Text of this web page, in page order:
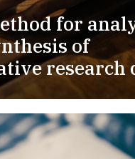
DEFINITION
for
of
research